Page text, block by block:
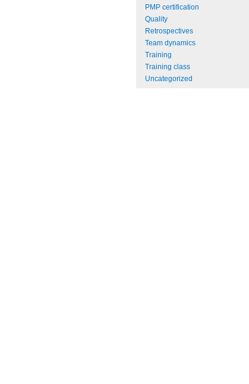
PMP certification
Quality
Retrospectives
Team dynamics
Training
Training class
Uncategorized